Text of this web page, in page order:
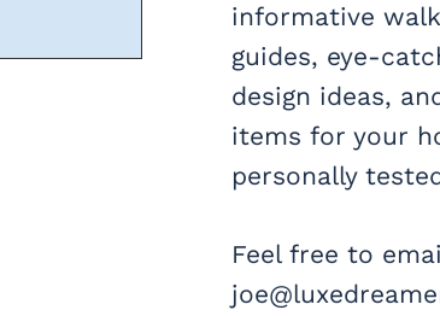
informative
guides, eye-
design ideas,
items for your
personally
Feel free to